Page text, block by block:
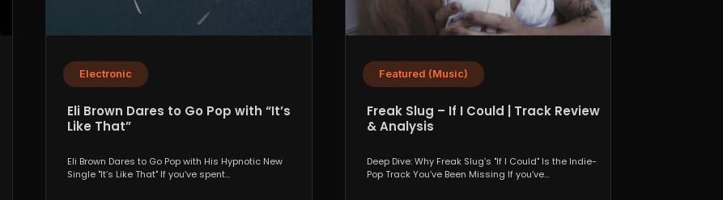
Electronic
Eli Brown Dares to Go Pop with “It’s
Like That”
Eli Brown Dares to Go Pop with His Hypnotic New
Single "It’s Like That" If you’ve spent...
Featured (Music)
Freak Slug – If I Could | Track Review
& Analysis
Deep Dive: Why Freak Slug’s "If I Could" Is the Indie-
Pop Track You’ve Been Missing If you’ve...